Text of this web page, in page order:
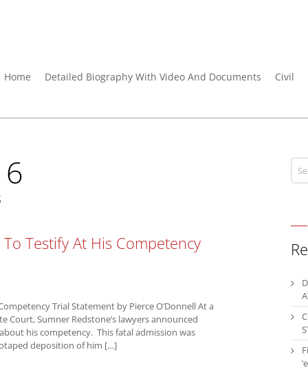
Home Detailed Biography With Video And Documents Civil
Testify At His Competency
Trial Statement by Pierce O’Donnell At a
Court, Sumner Redstone’s lawyers announced
his competency. This fatal admission was
deposition of him […]